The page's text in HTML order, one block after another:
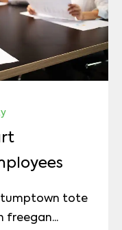
tote
freegan...